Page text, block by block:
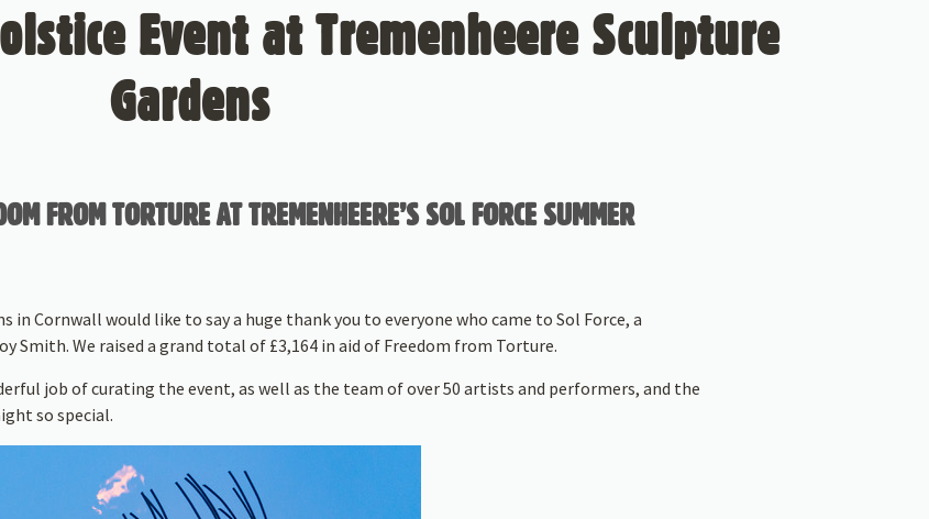
Event at Tremenheere Sculpture
Gardens
FROM TORTURE AT TREMENHEERE’S SOL FORCE SUMMER
in Cornwall would like to say a huge thank you to everyone who came to Sol Force, a
Smith. We raised a grand total of £3,164 in aid of Freedom from Torture.
job of curating the event, as well as the team of over 50 artists and performers, and the
so special.